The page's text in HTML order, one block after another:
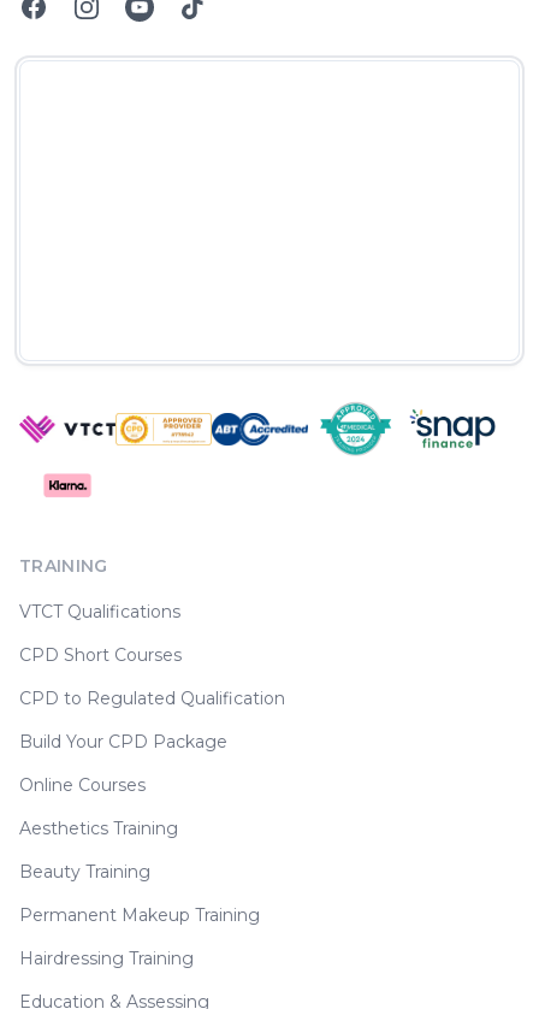
TRAINING
VTCT Qualifications
CPD Short Courses
CPD to Regulated Qualification
Build Your CPD Package
Online Courses
Aesthetics Training
Beauty Training
Permanent Makeup Training
Hairdressing Training
Education & Assessing